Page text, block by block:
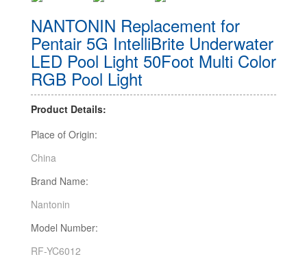
NANTONIN Replacement for
Pentair 5G IntelliBrite Underwater
LED Pool Light 50Foot Multi Color
RGB Pool Light
Product Details:
Place of Origin:
China
Brand Name:
Nantonin
Model Number:
RF-YC6012